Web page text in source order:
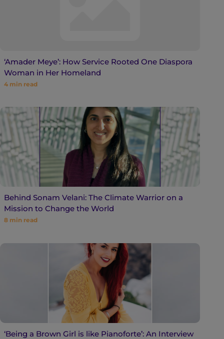
‘Amader Meye’: How Service Rooted One Diaspora
Woman in Her Homeland
4 min read
Behind Sonam Velani: The Climate Warrior on a
Mission to Change the World
8 min read
‘Being a Brown Girl is like Pianoforte’: An Interview